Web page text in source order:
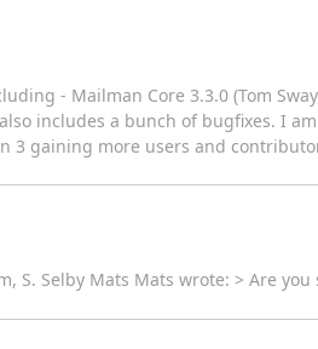
- Mailman Core 3.3.0 (Tom
includes a bunch of bugfixes. I
3 gaining more users and
Selby Mats Mats wrote: > Are you